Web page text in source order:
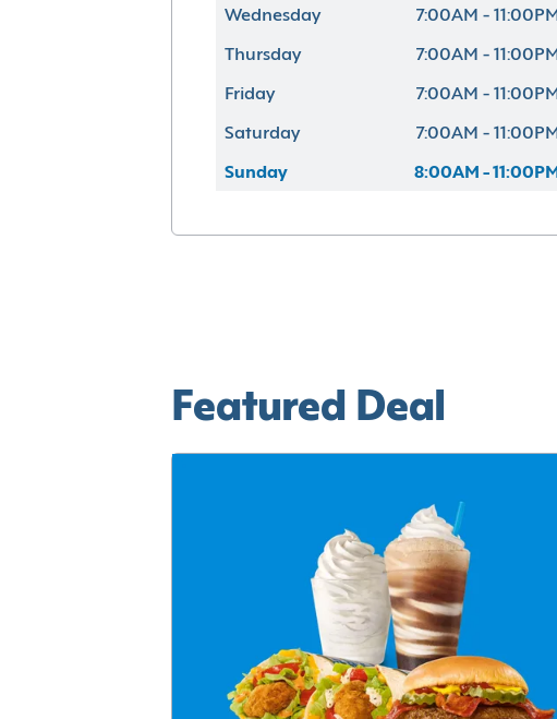
Wednesday 7:00AM - 11:00PM
Thursday 7:00AM - 11:00PM
Friday 7:00AM - 11:00PM
Saturday 7:00AM - 11:00PM
Sunday 8:00AM - 11:00PM
Featured Deal